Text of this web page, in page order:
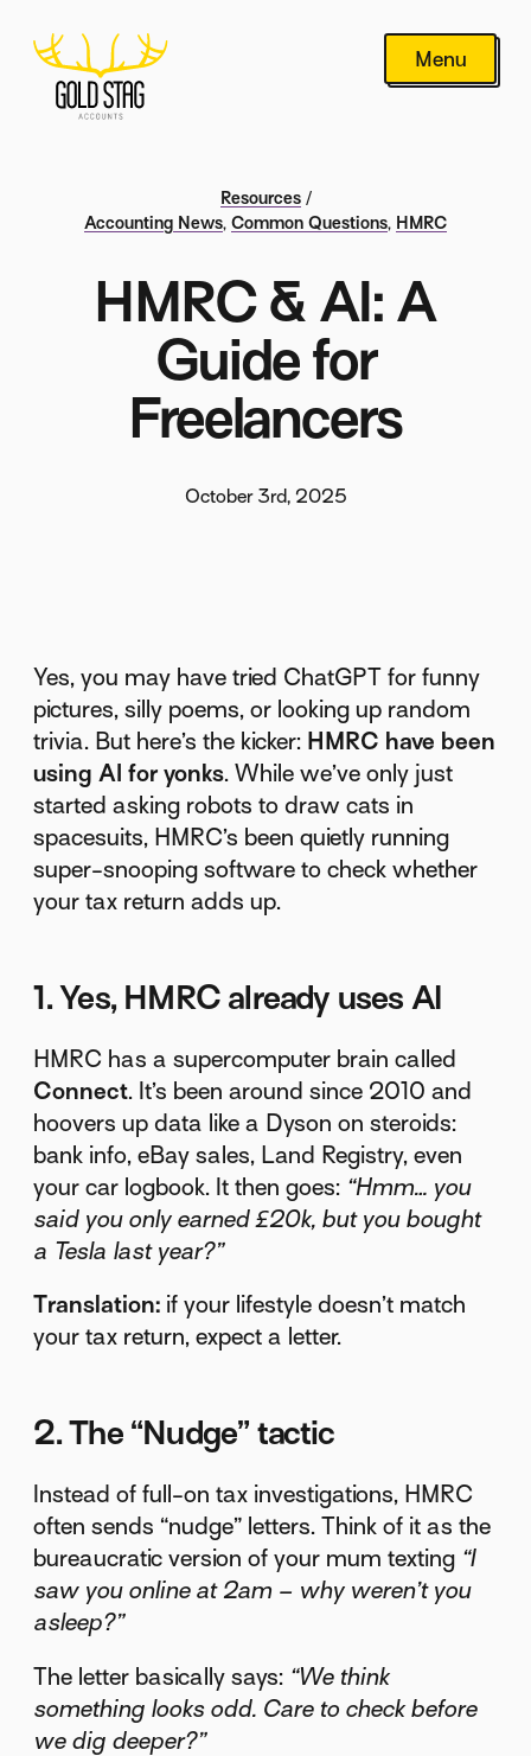
Menu
HMRC & AI: A
Guide for
Freelancers
Resources/
Accounting News, Common Questions, HMRC
October 3rd, 2025
Yes, you may have tried ChatGPT for funny
pictures, silly poems, or looking up random
trivia. But here’s the kicker: HMRC have been
using AI for yonks. While we’ve only just
started asking robots to draw cats in
spacesuits, HMRC’s been quietly running
super-snooping software to check whether
your tax return adds up.
1. Yes, HMRC already uses AI
HMRC has a supercomputer brain called
Connect. It’s been around since 2010 and
hoovers up data like a Dyson on steroids:
bank info, eBay sales, Land Registry, even
your car logbook. It then goes: “Hmm… you
said you only earned £20k, but you bought
a Tesla last year?”
Translation: if your lifestyle doesn’t match
your tax return, expect a letter.
2. The “Nudge” tactic
Instead of full-on tax investigations, HMRC
often sends “nudge” letters. Think of it as the
bureaucratic version of your mum texting “I
saw you online at 2am – why weren’t you
asleep?”
The letter basically says: “We think
something looks odd. Care to check before
we dig deeper?”